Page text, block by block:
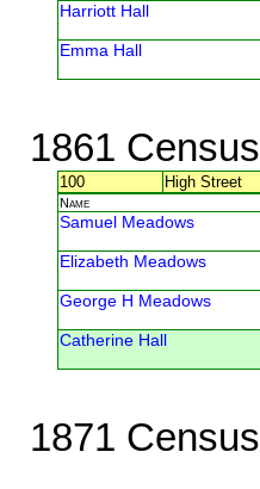
Harriott Hall
Emma Hall
1861 Census
100 High Street
Name
Samuel Meadows
Elizabeth Meadows
George H Meadows
Catherine Hall
1871 Census